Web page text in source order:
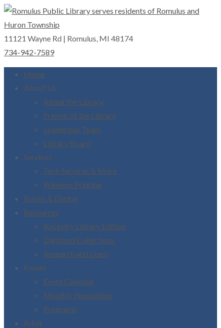
Romulus Public Library
Serving Romulus and Huron Township
11121 Wayne Rd | Romulus, MI 48174
734-942-7589
Home
About Us
About the Library
Friends of the Library
Leadership Team
Library Board
Services
Tech Services & More
Wireless Printing
Books & Digital
Resources
Ancestry Library Edition
Digitized Collections
Research and Learn
Events
Event Calendar
Monthly Newsletter
Programs
Adult